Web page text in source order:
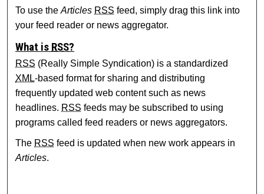
To use theArticles RSS feed, simply drag this link into
your feed reader or news aggregator.
What is RSS?
RSS (Really Simple Syndication) is a standardized
XML-based format for sharing and distributing
frequently updated web content such as news
headlines. RSS feeds may be subscribed to using
programs called feed readers or news aggregators.
The RSS feed is updated when new work appears in
Articles.